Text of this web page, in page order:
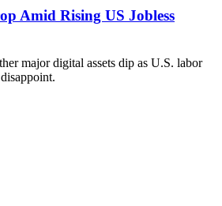
Amid Rising US Jobless
major digital assets dip as U.S. labor